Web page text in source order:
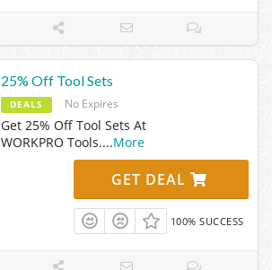
25% Off Tool Sets
DEALS No Expires
Get 25% Off Tool Sets At
WORKPRO Tools....More
GET DEAL
100% SUCCESS